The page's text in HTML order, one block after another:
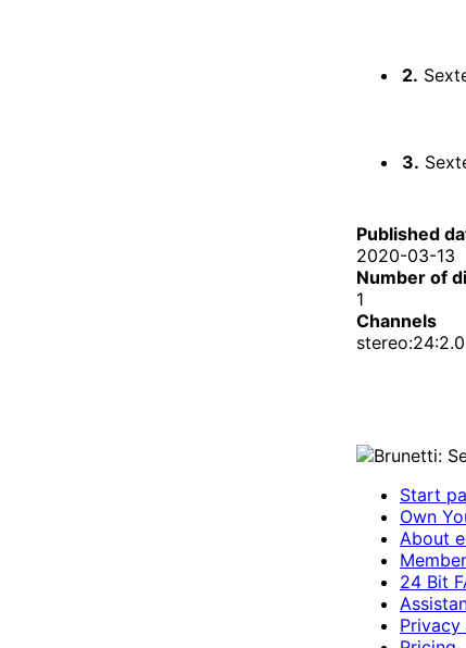
2.
3.
Published
2020-03-13
Number of
1
Channels
stereo:24:2.0
Start
Own
About
24 Bit